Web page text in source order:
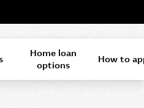
Home loan
options
How to